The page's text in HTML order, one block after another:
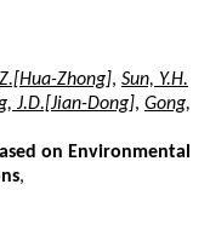
Zhong], Sun, Y.H.
J.D.[Jian-Dong], Gong,
on Environmental
,